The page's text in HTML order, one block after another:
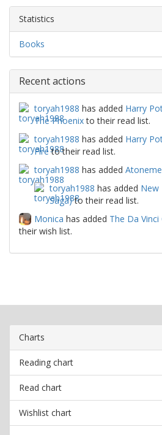
Statistics
Books
Recent actions
toryah1988 has added Harry
The Phoenixto their read list.
toryah1988 has added Harry
Fireto their read list.
toryah1988 has added
toryah1988 has added New
Saga)to their read list.
Monica has added The Da
their wish list.
Charts
Reading chart
Read chart
Wishlist chart